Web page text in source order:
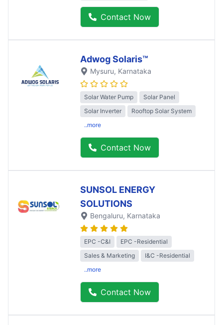
Contact Now
Adwog Solaris™
Mysuru, Karnataka
Solar Water Pump
Solar Panel
Solar Inverter
Rooftop Solar System
..more
Contact Now
SUNSOL ENERGY
SOLUTIONS
Bengaluru, Karnataka
EPC -C&I
EPC -Residential
Sales & Marketing
I&C -Residential
..more
Contact Now